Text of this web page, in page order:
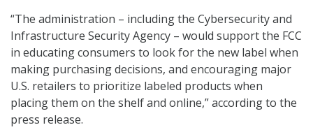
“The administration – including the Cybersecurity and
Infrastructure Security Agency – would support the FCC
in educating consumers to look for the new label when
making purchasing decisions, and encouraging major
U.S. retailers to prioritize labeled products when
placing them on the shelf and online,” according to the
press release.